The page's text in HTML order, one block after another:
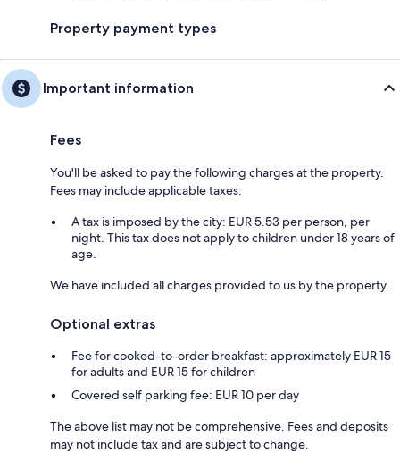
Property payment types
Important information
Fees
You'll be asked to pay the following charges at the property.
Fees may include applicable taxes:
A tax is imposed by the city: EUR 5.53 per person, per
night. This tax does not apply to children under 18 years of
age.
We have included all charges provided to us by the property.
Optional extras
Fee for cooked-to-order breakfast: approximately EUR 15
for adults and EUR 15 for children
Covered self parking fee: EUR 10 per day
The above list may not be comprehensive. Fees and deposits
may not include tax and are subject to change.